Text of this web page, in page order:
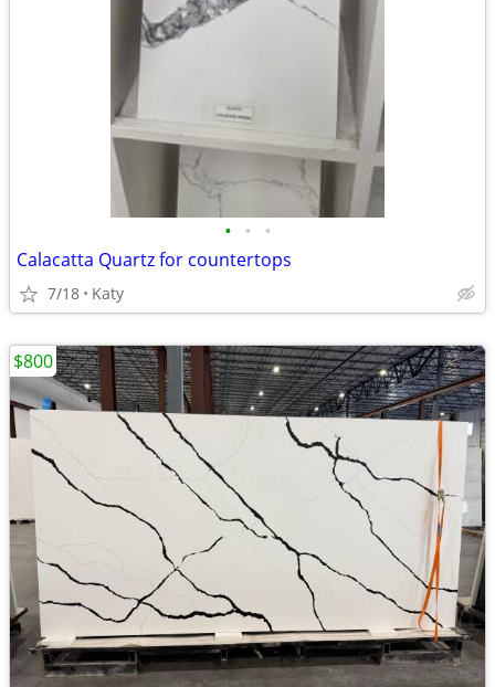
• • •
Calacatta Quartz for countertops
7/18 Katy
$800